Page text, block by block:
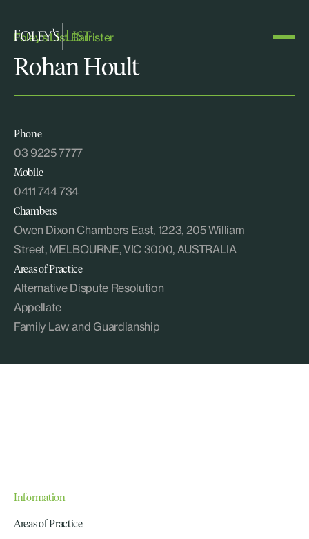
Foley's List Barrister
Rohan Hoult
Phone
03 9225 7777
Mobile
0411 744 734
Chambers
Owen Dixon Chambers East, 1223, 205 William
Street, MELBOURNE, VIC 3000, AUSTRALIA
Areas of Practice
Alternative Dispute Resolution
Appellate
Family Law and Guardianship
Information
Areas of Practice